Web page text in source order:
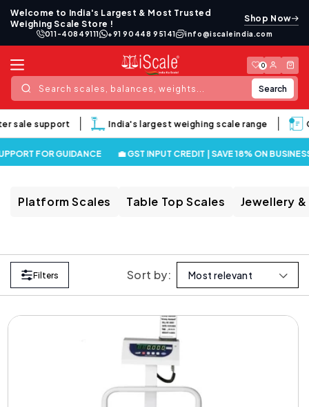
Skip to
content
Welcome to India's Largest & Most Trusted
Weighing Scale Store !
Shop Now
011-40849111 +91 90448 95141 info@iscaleindia.com
Search scales, balances, weights... Search
0
Log
in
Cart
sale support India's largest weighing scale range
FOR GUIDANCE 💼 GST INPUT CREDIT | SAVE 18% ON
Platform Scales Table Top Scales Jewellery
Filters Sort by: